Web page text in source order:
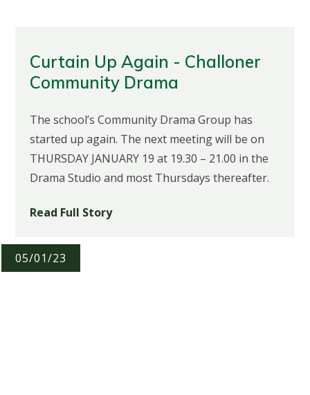
Curtain Up Again - Challoner
Community Drama
The school’s Community Drama Group has
started up again. The next meeting will be on
THURSDAY JANUARY 19 at 19.30 – 21.00 in the
Drama Studio and most Thursdays thereafter.
Read Full Story
05/01/23